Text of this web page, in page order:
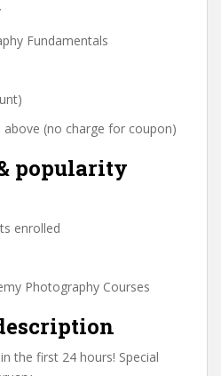
Fundamentals
above (no charge for coupon)
popularity
enrolled
Photography Courses
the first 24 hours! Special